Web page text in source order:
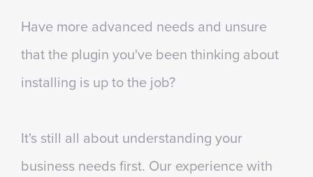
Have more advanced needs and unsure
that the plugin you've been thinking about
installing is up to the job?
It's still all about understanding your
business needs first. Our experience with